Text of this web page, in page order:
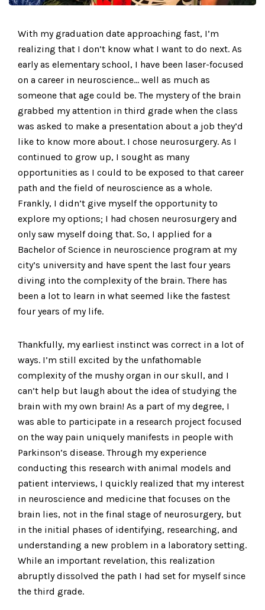
With my graduation date approaching fast, I’m
realizing that I don’t know what I want to do next. As
early as elementary school, I have been laser-focused
on a career in neuroscience… well as much as
someone that age could be. The mystery of the brain
grabbed my attention in third grade when the class
was asked to make a presentation about a job they’d
like to know more about. I chose neurosurgery. As I
continued to grow up, I sought as many
opportunities as I could to be exposed to that career
path and the field of neuroscience as a whole.
Frankly, I didn’t give myself the opportunity to
explore my options; I had chosen neurosurgery and
only saw myself doing that. So, I applied for a
Bachelor of Science in neuroscience program at my
city’s university and have spent the last four years
diving into the complexity of the brain. There has
been a lot to learn in what seemed like the fastest
four years of my life.
Thankfully, my earliest instinct was correct in a lot of
ways. I’m still excited by the unfathomable
complexity of the mushy organ in our skull, and I
can’t help but laugh about the idea of studying the
brain with my own brain! As a part of my degree, I
was able to participate in a research project focused
on the way pain uniquely manifests in people with
Parkinson’s disease. Through my experience
conducting this research with animal models and
patient interviews, I quickly realized that my interest
in neuroscience and medicine that focuses on the
brain lies, not in the final stage of neurosurgery, but
in the initial phases of identifying, researching, and
understanding a new problem in a laboratory setting.
While an important revelation, this realization
abruptly dissolved the path I had set for myself since
the third grade.